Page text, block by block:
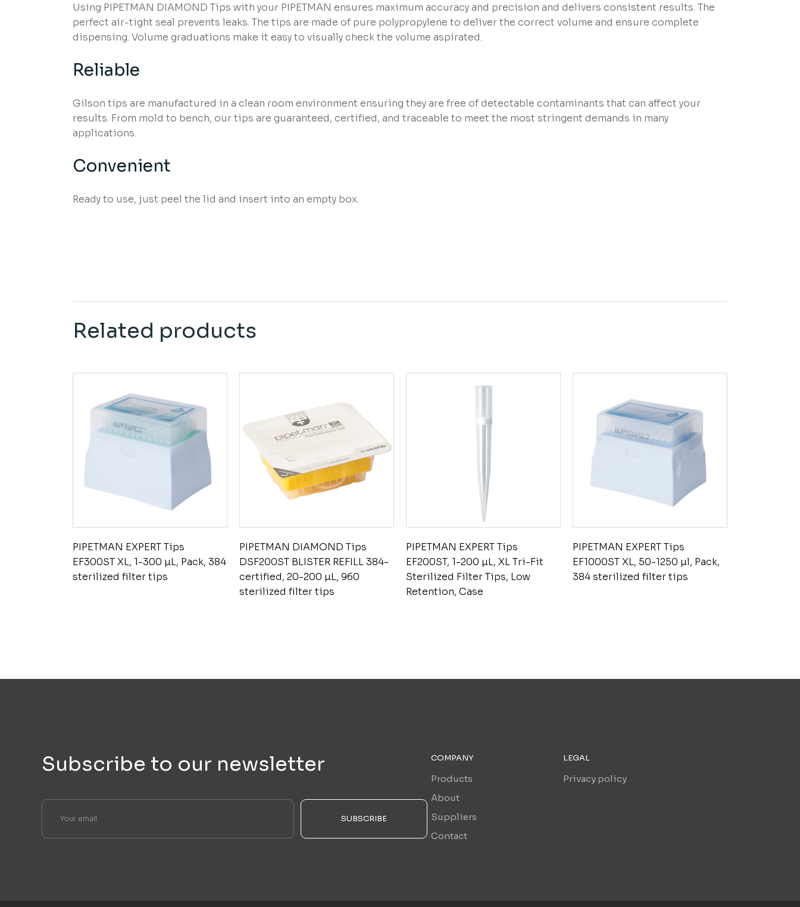
Using PIPETMAN DIAMOND Tips with your PIPETMAN ensures maximum accuracy and precision and delivers consistent results. The
perfect air-tight seal prevents leaks. The tips are made of pure polypropylene to deliver the correct volume and ensure complete
dispensing. Volume graduations make it easy to visually check the volume aspirated.
Reliable
Gilson tips are manufactured in a clean room environment ensuring they are free of detectable contaminants that can affect your
results. From mold to bench, our tips are guaranteed, certified, and traceable to meet the most stringent demands in many
applications.
Convenient
Ready to use, just peel the lid and insert into an empty box.
Related products
PIPETMAN EXPERT Tips
EF300ST XL, 1-300 µL, Pack, 384
sterilized filter tips
PIPETMAN DIAMOND Tips
DSF200ST BLISTER REFILL 384-
certified, 20-200 µL, 960
sterilized filter tips
PIPETMAN EXPERT Tips
EF200ST, 1-200 µL, XL Tri-Fit
Sterilized Filter Tips, Low
Retention, Case
PIPETMAN EXPERT Tips
EF1000ST XL, 50-1250 µl, Pack,
384 sterilized filter tips
Subscribe to our newsletter
SUBSCRIBE
COMPANY
Products
About
Suppliers
Contact
LEGAL
Privacy policy